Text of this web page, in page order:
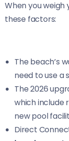
When you weigh
these factors:
The beach’s
need to use a
The 2026
which include
new pool
Direct